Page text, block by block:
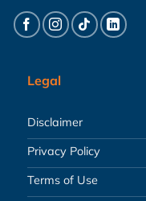
Legal
Disclaimer
Privacy Policy
Terms of Use